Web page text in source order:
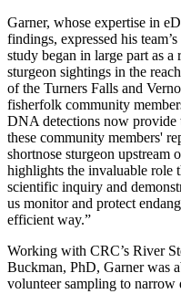
Garner, whose expertise in
findings, expressed his
study began in large part as a
sturgeon sightings in the
of the Turners Falls and
fisherfolk community
DNA detections now provide
these community members'
shortnose sturgeon upstream
highlights the invaluable role
scientific inquiry and
us monitor and protect
efficient way.”
Working with CRC’s River
Buckman, PhD, Garner was
volunteer sampling to narrow